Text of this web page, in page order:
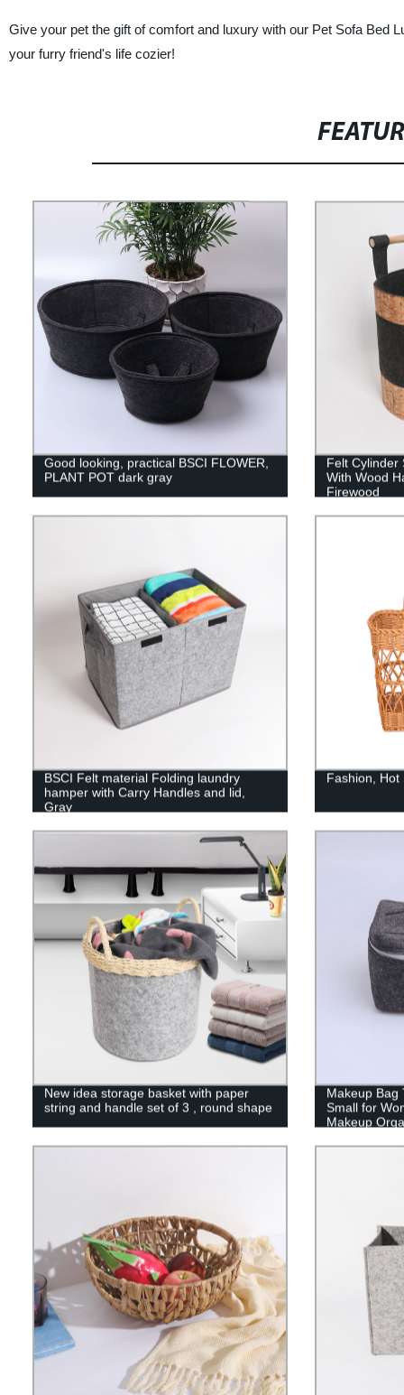
Give your pet the gift of comfort and luxury with our Pet Sofa Bed
your furry friend's life cozier!
Good looking, practical BSCI FLOWER,
PLANT POT dark gray
Felt Cylinder
With Wood
Firewood
BSCI Felt material Folding laundry
hamper with Carry Handles and lid,
Gray
Fashion, Hot
New idea storage basket with paper
string and handle set of 3 , round shape
Makeup Bag
Small for
Makeup